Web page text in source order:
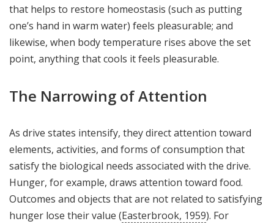
that helps to restore homeostasis (such as putting
one’s hand in warm water) feels pleasurable; and
likewise, when body temperature rises above the set
point, anything that cools it feels pleasurable.
The Narrowing of Attention
As drive states intensify, they direct attention toward
elements, activities, and forms of consumption that
satisfy the biological needs associated with the drive.
Hunger, for example, draws attention toward food.
Outcomes and objects that are not related to satisfying
hunger lose their value (Easterbrook, 1959). For